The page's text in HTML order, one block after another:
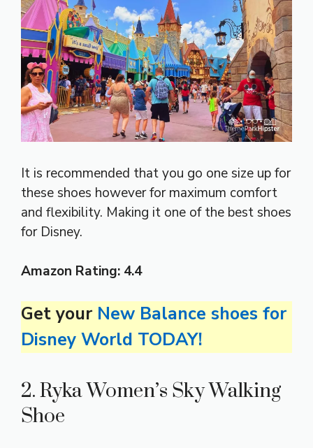
It is recommended that you go one size up for
these shoes however for maximum comfort
and flexibility. Making it one of the best shoes
for Disney.
Amazon Rating: 4.4
Get your New Balance shoes for
Disney World TODAY!
2. Ryka Women’s Sky Walking
Shoe